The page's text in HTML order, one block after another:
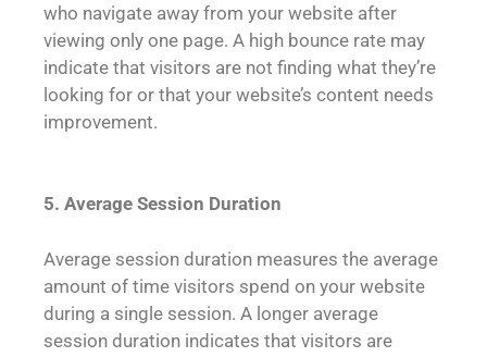
who navigate away from your website after
viewing only one page. A high bounce rate may
indicate that visitors are not finding what they’re
looking for or that your website’s content needs
improvement.
5. Average Session Duration
Average session duration measures the average
amount of time visitors spend on your website
during a single session. A longer average
session duration indicates that visitors are